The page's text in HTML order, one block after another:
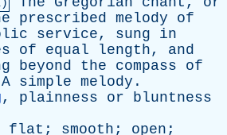
prescribed melody
of
service, sung
in
of equal length, and
beyond the compass
of
A simple melody .
, plainness or
bluntness
flat ; smooth ; open ;